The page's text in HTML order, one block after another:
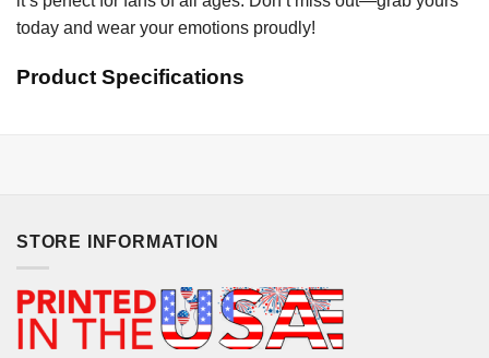
today and wear your emotions proudly!
Product Specifications
STORE INFORMATION